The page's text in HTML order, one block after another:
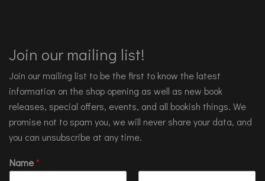
Join our mailing list!
Join our mailing list to be the first to know the latest
information on the shop opening as well as new book
releases, special offers, events, and all bookish things. We
promise not to spam you, we will never share your data, and
you can unsubscribe at any time.
Name*